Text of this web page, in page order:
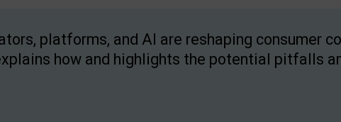
platforms, and AI are reshaping consumer
how and highlights the potential pitfalls